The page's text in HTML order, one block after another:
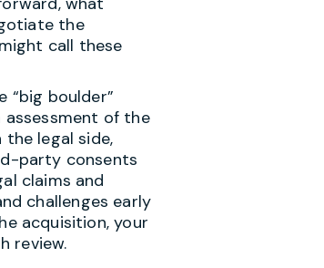
the
call these
“big boulder”
assessment of the
legal side,
party consents
claims and
challenges early
acquisition, your
review.